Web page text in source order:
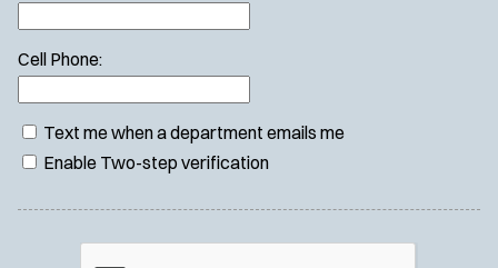
Cell Phone:
Text me when a department emails me
Enable Two-step verification